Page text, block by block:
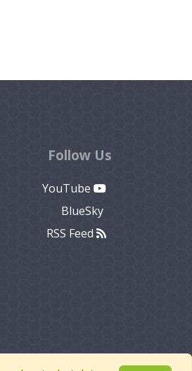
Follow Us
YouTube
BlueSky
RSS Feed